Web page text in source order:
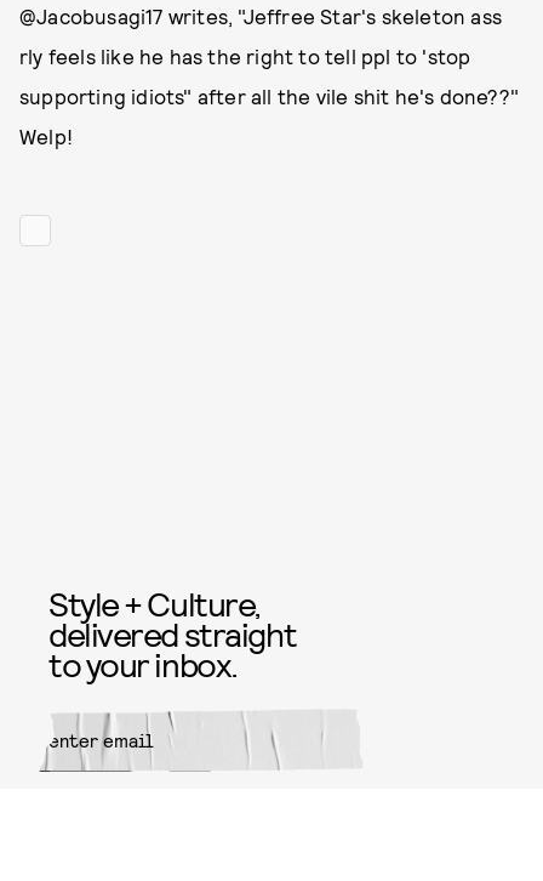
@Jacobusagi17 writes, "Jeffree Star's skeleton ass
rly feels like he has the right to tell ppl to 'stop
supporting idiots" after all the vile shit he's done??"
Welp!
Style + Culture,
delivered straight
to your inbox.